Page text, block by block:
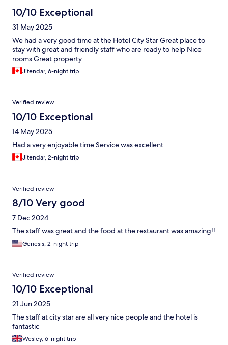
10/10 Exceptional
31 May 2025
We had a very good time at the Hotel City Star Great place to
stay with great and friendly staff who are ready to help Nice
rooms Great property
Jitendar, 6-night trip
Verified review
10/10 Exceptional
14 May 2025
Had a very enjoyable time Service was excellent
Jitendar, 2-night trip
Verified review
8/10 Very good
7 Dec 2024
The staff was great and the food at the restaurant was amazing!!
Genesis, 2-night trip
Verified review
10/10 Exceptional
21 Jun 2025
The staff at city star are all very nice people and the hotel is
fantastic
Wesley, 6-night trip